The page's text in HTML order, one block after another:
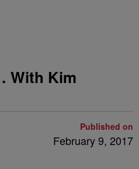
With Kim
Published on
February 9, 2017